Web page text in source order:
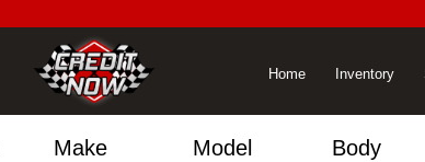
Home Inventory
Make Model Body